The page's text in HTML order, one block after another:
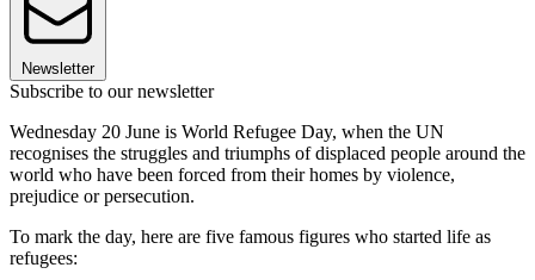
Newsletter
Subscribe to our newsletter
Wednesday 20 June is World Refugee Day, when the UN
recognises the struggles and triumphs of displaced people around the
world who have been forced from their homes by violence,
prejudice or persecution.
To mark the day, here are five famous figures who started life as
refugees: